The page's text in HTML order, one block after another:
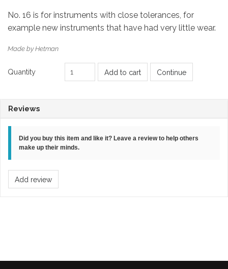
No. 16 is for instruments with close tolerances, for
example new instruments that have had very little wear.
Made by Hetman
Quantity Add to cart Continue
Reviews
Did you buy this item and like it? Leave a review to help others
make up their minds.
Add review